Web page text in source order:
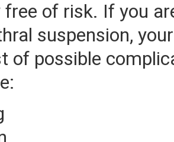
of risk. If you
suspension,
of possible